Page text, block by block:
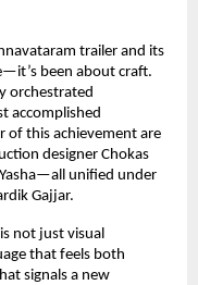
trailer and its
been about craft.
orchestrated
accomplished
of this achievement are
designer Chokas
unified under
Gajjar.
not just visual
that feels both
signals a new